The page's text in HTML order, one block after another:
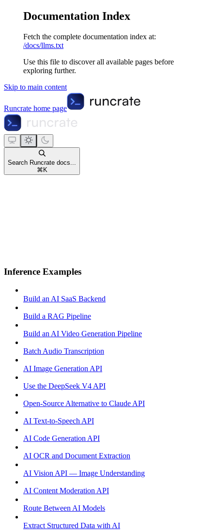
Documentation Index
Fetch the complete documentation index at:
/docs/llms.txt
Use this file to discover all available pages before
exploring further.
Skip to main content
Runcrate home page
Search Runcrate docs...
⌘ K
Inference Examples
Build an AI SaaS Backend
Build a RAG Pipeline
Build an AI Video Generation Pipeline
Batch Audio Transcription
AI Image Generation API
Use the DeepSeek V4 API
Open-Source Alternative to Claude API
AI Text-to-Speech API
AI Code Generation API
AI OCR and Document Extraction
AI Vision API — Image Understanding
AI Content Moderation API
Route Between AI Models
Extract Structured Data with AI